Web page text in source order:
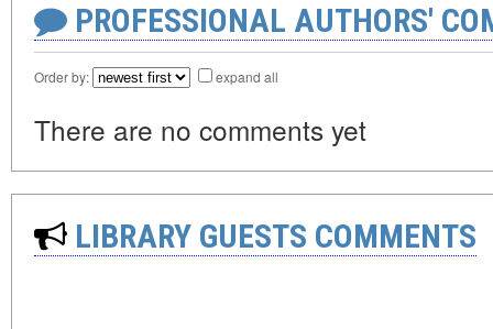
PROFESSIONAL AUTHORS'
Order by: expand all
There are no comments yet
LIBRARY GUESTS COMMENTS